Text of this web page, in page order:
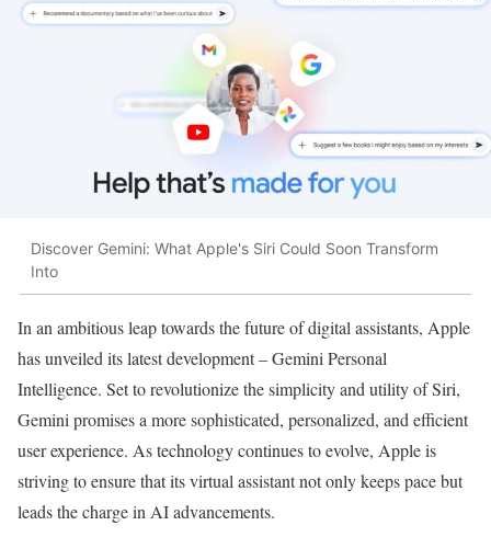
Discover Gemini: What Apple's Siri Could Soon Transform
Into
In an ambitious leap towards the future of digital assistants, Apple
has unveiled its latest development – Gemini Personal
Intelligence. Set to revolutionize the simplicity and utility of Siri,
Gemini promises a more sophisticated, personalized, and efficient
user experience. As technology continues to evolve, Apple is
striving to ensure that its virtual assistant not only keeps pace but
leads the charge in AI advancements.